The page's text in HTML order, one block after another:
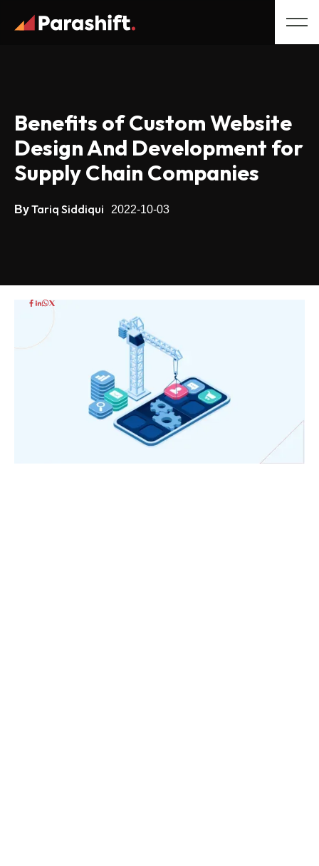
Benefits of Custom Website
Design And Development for
Supply Chain Companies
ByTariq Siddiqui 2022-10-03